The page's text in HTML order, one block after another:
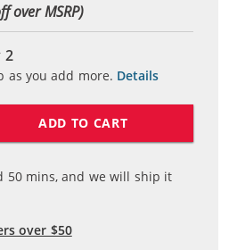
over MSRP)
2
as you add more. Details
ADD TO CART
50mins, and we will ship it
over $50